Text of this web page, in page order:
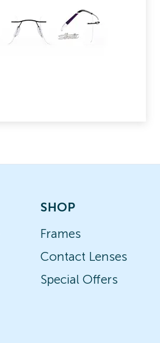
SHOP
Frames
Contact Lenses
Special Offers